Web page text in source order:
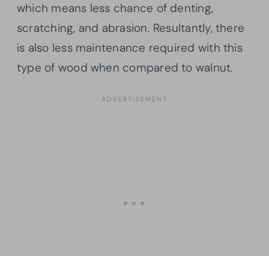
which means less chance of denting,
scratching, and abrasion. Resultantly, there
is also less maintenance required with this
type of wood when compared to walnut.